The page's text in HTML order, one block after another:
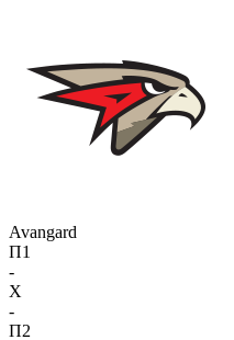
Avangard
П1
-
X
-
П2